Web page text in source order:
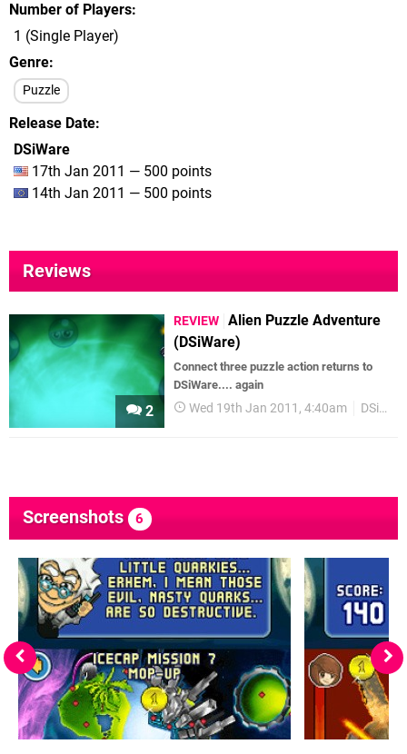
Number of Players
1 (Single Player)
Genre
Puzzle
Release Date
DSiWare
17th Jan 2011 — 500 points
14th Jan 2011 — 500 points
Reviews
2
REVIEW Alien Puzzle Adventure
(DSiWare)
Connect three puzzle action returns to
DSiWare.... again
Wed 19th Jan 2011, 4:40am DSiWare
Screenshots 6